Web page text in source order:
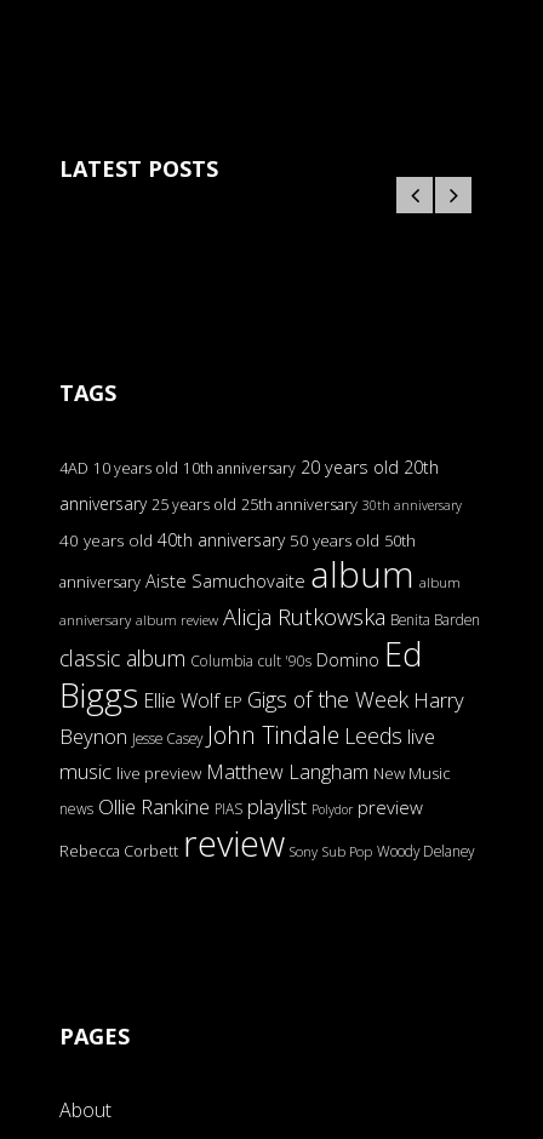
LATEST POSTS
TAGS
4AD 10 years old 10th anniversary 20 years old 20th
anniversary 25 years old 25th anniversary 30th anniversary
40 years old 40th anniversary 50 years old 50th
anniversary Aiste Samuchovaite album album
anniversary album review Alicja Rutkowska Benita Barden
classic album Columbia cult '90s Domino Ed
Biggs Ellie Wolf EP Gigs of the Week Harry
Beynon Jesse Casey John Tindale Leeds live
music live preview Matthew Langham New Music
news Ollie Rankine PIAS playlist Polydor preview
Rebecca Corbett review Sony Sub Pop Woody Delaney
PAGES
About